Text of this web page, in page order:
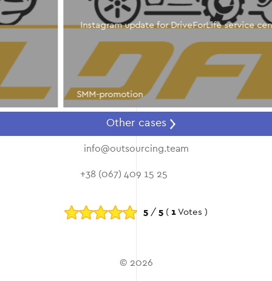
Instagram update for DriveForLife service center
SMM-promotion
Other cases
info@outsourcing.team
+38 (067) 409 15 25
5 / 5 ( 1 Votes )
© 2026